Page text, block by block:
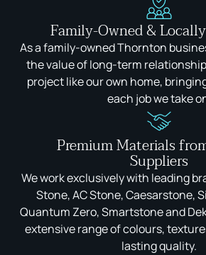
Family-Owned &
As a family-owned Thornton
the value of long-term
project like our own home,
each job we take
Premium Materials
Suppliers
We work exclusively with leading
Stone, AC Stone, Caesarstone,
Quantum Zero, Smartstone and
extensive range of colours,
lasting quality.